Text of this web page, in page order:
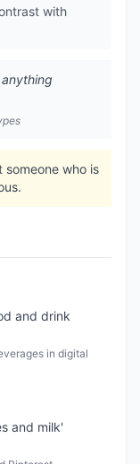
with
someone who is
and drink
in digital
and milk'